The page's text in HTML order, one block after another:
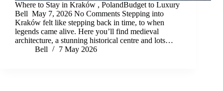
Where to Stay in Kraków , PolandBudget to Luxury
Bell May 7, 2026 No Comments Stepping into
Kraków felt like stepping back in time, to when
legends came alive. Here you’ll find medieval
architecture, a stunning historical centre and lots…
Bell
7 May 2026